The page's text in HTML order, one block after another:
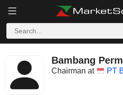
Bambang
Chairman at PT